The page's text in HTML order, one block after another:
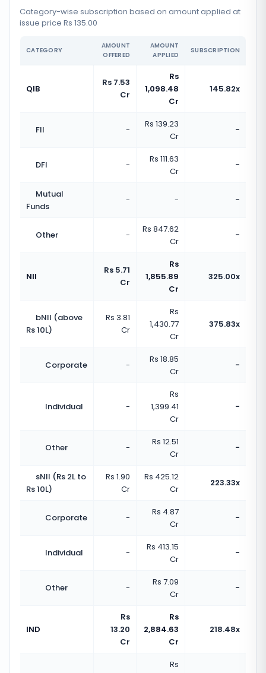
Category-wise subscription based on amount applied at
issue price Rs 135.00
CATEGORY
AMOUNT
OFFERED
AMOUNT
APPLIED
SUBSCRIPTION
QIB
Rs 7.53
Cr
Rs
1,098.48
Cr
145.82x
FII -
Rs 139.23
Cr
-
DFI -
Rs 111.63
Cr
-
Mutual
Funds
- - -
Other -
Rs 847.62
Cr
-
NII
Rs 5.71
Cr
Rs
1,855.89
Cr
325.00x
bNII (above
Rs 10L)
Rs 3.81
Cr
Rs
1,430.77
Cr
375.83x
Corporate -
Rs 18.85
Cr
-
Individual -
Rs
1,399.41
Cr
-
Other -
Rs 12.51
Cr
-
sNII (Rs 2L to
Rs 10L)
Rs 1.90
Cr
Rs 425.12
Cr
223.33x
Corporate -
Rs 4.87
Cr
-
Individual -
Rs 413.15
Cr
-
Other -
Rs 7.09
Cr
-
IND
Rs
13.20
Cr
Rs
2,884.63
Cr
218.48x
Rs